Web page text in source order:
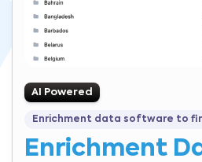
AI Powered
Enrichment data software to
Enrichment